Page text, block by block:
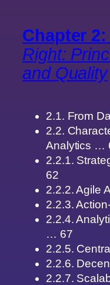
Chapter 2:
Right:
and Quality
2.1. From
2.2.
Analytics …
2.2.1.
62
2.2.2. Agile
2.2.3.
2.2.4.
… 67
2.2.5.
2.2.6.
2.2.7.